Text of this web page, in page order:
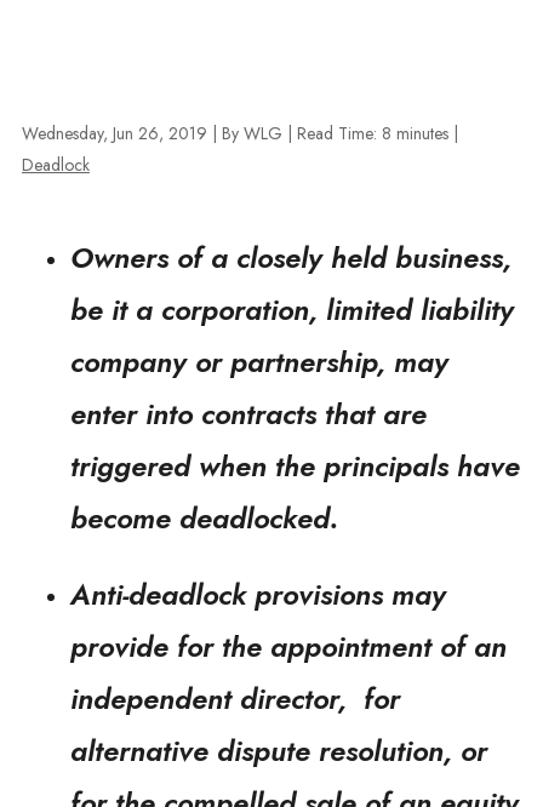
Wednesday, Jun 26, 2019 | By WLG Read Time: 8 minutes
Deadlock
Owners of a closely held business,
be it a corporation, limited liability
company or partnership, may
enter into contracts that are
triggered when the principals have
become deadlocked.
Anti-deadlock provisions may
provide for the appointment of an
independent director, for
alternative dispute resolution, or